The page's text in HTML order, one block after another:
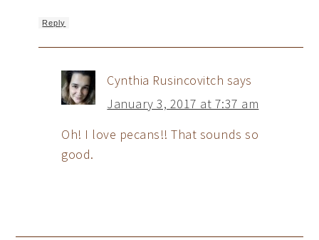
Reply
Cynthia Rusincovitch says
January 3, 2017 at 7:37 am
Oh! I love pecans!! That sounds so
good.